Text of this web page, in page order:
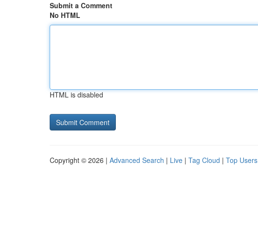
Submit a Comment
No HTML
HTML is disabled
Copyright © 2026 | Advanced Search | Live | Tag Cloud | Top Users